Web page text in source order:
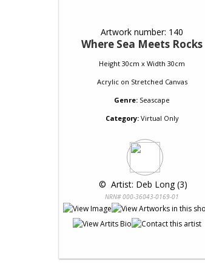
Artwork number: 140
Where Sea Meets Rocks
Height 30cm x Width 30cm
Acrylicon Stretched Canvas
Genre: Seascape
Category:Virtual Only
© Artist: Deb Long (3)
NRN# 000-36043-0169-01